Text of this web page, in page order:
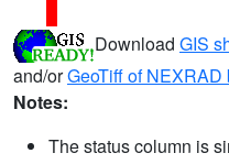
Download GIS
and/orGeoTiff of NEXRAD
Notes:
The status column is